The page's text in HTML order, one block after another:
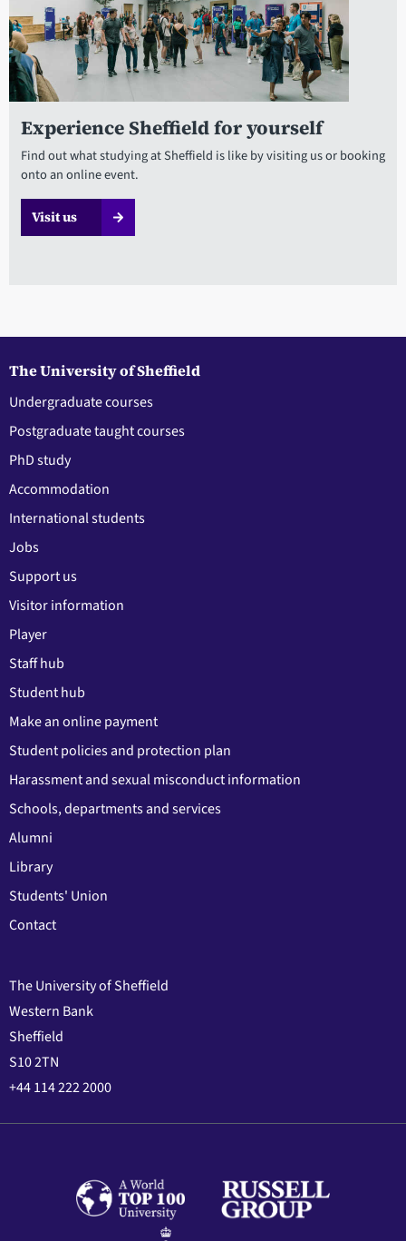
Experience Sheffield for yourself
Find out what studying at Sheffield is like by visiting us or booking
onto an online event.
Visit us
The University of Sheffield
Undergraduate courses
Postgraduate taught courses
PhD study
Accommodation
International students
Jobs
Support us
Visitor information
Player
Staff hub
Student hub
Make an online payment
Student policies and protection plan
Harassment and sexual misconduct information
Schools, departments and services
Alumni
Library
Students' Union
Contact
The University of Sheffield
Western Bank
Sheffield
S10 2TN
+44 114 222 2000